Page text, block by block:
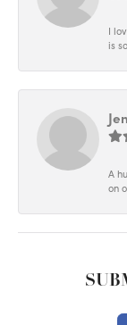
I
is
A
on